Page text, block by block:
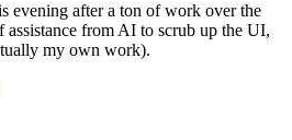
evening after a ton of work over the
from AI to scrub up the UI,
my own work).